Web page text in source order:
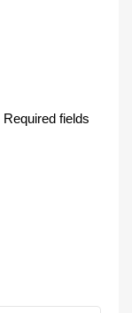
Required fields